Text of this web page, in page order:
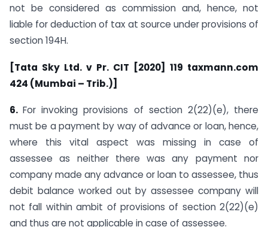
not be considered as commission and, hence, not
liable for deduction of tax at source under provisions of
section 194H.
[Tata Sky Ltd. v Pr. CIT [2020] 119 taxmann.com
424 (Mumbai – Trib.)]
6.For invoking provisions of section 2(22)(e), there
must be a payment by way of advance or loan, hence,
where this vital aspect was missing in case of
assessee as neither there was any payment nor
company made any advance or loan to assessee, thus
debit balance worked out by assessee company will
not fall within ambit of provisions of section 2(22)(e)
and thus are not applicable in case of assessee.